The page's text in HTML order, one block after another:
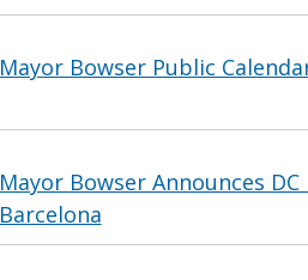
Mayor Bowser Public
Mayor Bowser Announces
Barcelona